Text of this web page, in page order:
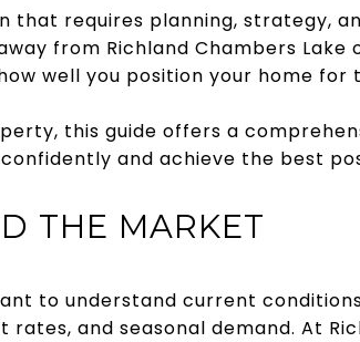
that requires planning, strategy,
from Richland Chambers Lake
well you position your home
this guide offers a
and achieve the best
THE MARKET
to understand current
and seasonal demand. At